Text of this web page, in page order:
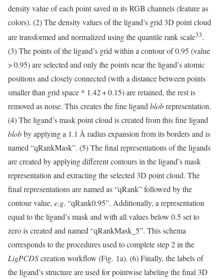
density value of each point saved in its RGB channels (feature as
colors). (2) The density values of the ligand’s grid 3D point cloud
are transformed and normalized using the quantile rank scale33.
(3) The points of the ligand’s grid within a contour of 0.95 (value
> 0.95) are selected and only the points near the ligand’s atomic
positions and closely connected (with a distance between points
smaller than grid space * 1.42 + 0.15) are retained, the rest is
removed as noise. This creates the fine ligandblobrepresentation.
(4) The ligand’s mask point cloud is created from this fine ligand
blobby applying a 1.1 Å radius expansion from its borders and is
named “qRankMask”. (5) The final representations of the ligands
are created by applying different contours in the ligand’s mask
representation and extracting the selected 3D point cloud. The
final representations are named as “qRank” followed by the
contour value, e.g. “qRank0.95”. Additionally, a representation
equal to the ligand’s mask and with all values below 0.5 set to
zero is created and named “qRankMask_5”. This schema
corresponds to the procedures used to complete step 2 in the
LigPCDScreation workflow (Fig. 1a). (6) Finally, the labels of
the ligand’s structure are used for pointwise labeling the final 3D